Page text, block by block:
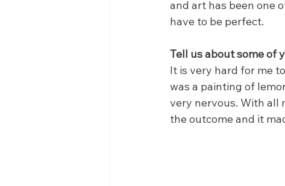
and art has been one
have to be perfect.
Tell us about some of
It is very hard for me
was a painting of
very nervous. With all
the outcome and it